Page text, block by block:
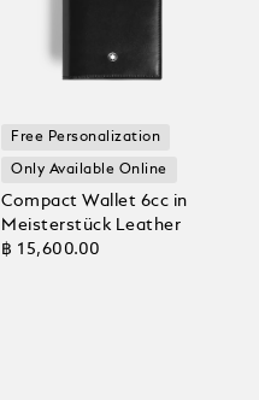
Free Personalization
Only Available Online
Compact Wallet 6cc in
Meisterstück Leather
฿ 15,600.00